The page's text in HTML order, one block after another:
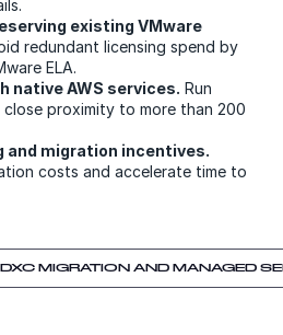
existing VMware
redundant licensing spend by
ELA.
native AWS services. Run
close proximity to more than 200
and migration incentives.
costs and accelerate time to
MIGRATION AND MANAGED